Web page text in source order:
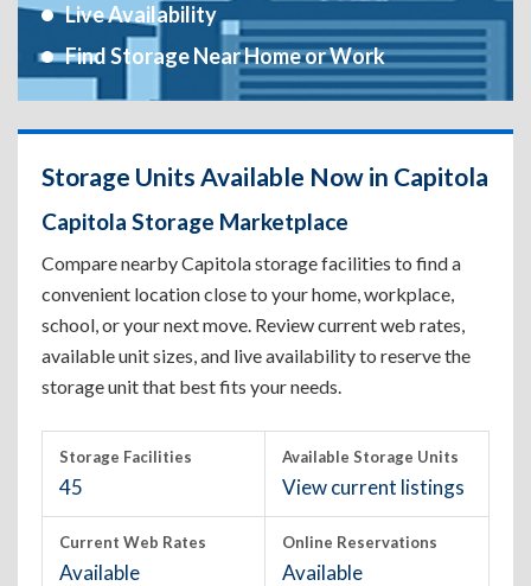
Live Availability
Find Storage Near Home or Work
Storage Units Available Now in Capitola
Capitola Storage Marketplace
Compare nearby Capitola storage facilities to find a
convenient location close to your home, workplace,
school, or your next move. Review current web rates,
available unit sizes, and live availability to reserve the
storage unit that best fits your needs.
Storage Facilities
45
Available Storage Units
View current listings
Current Web Rates
Available
Online Reservations
Available